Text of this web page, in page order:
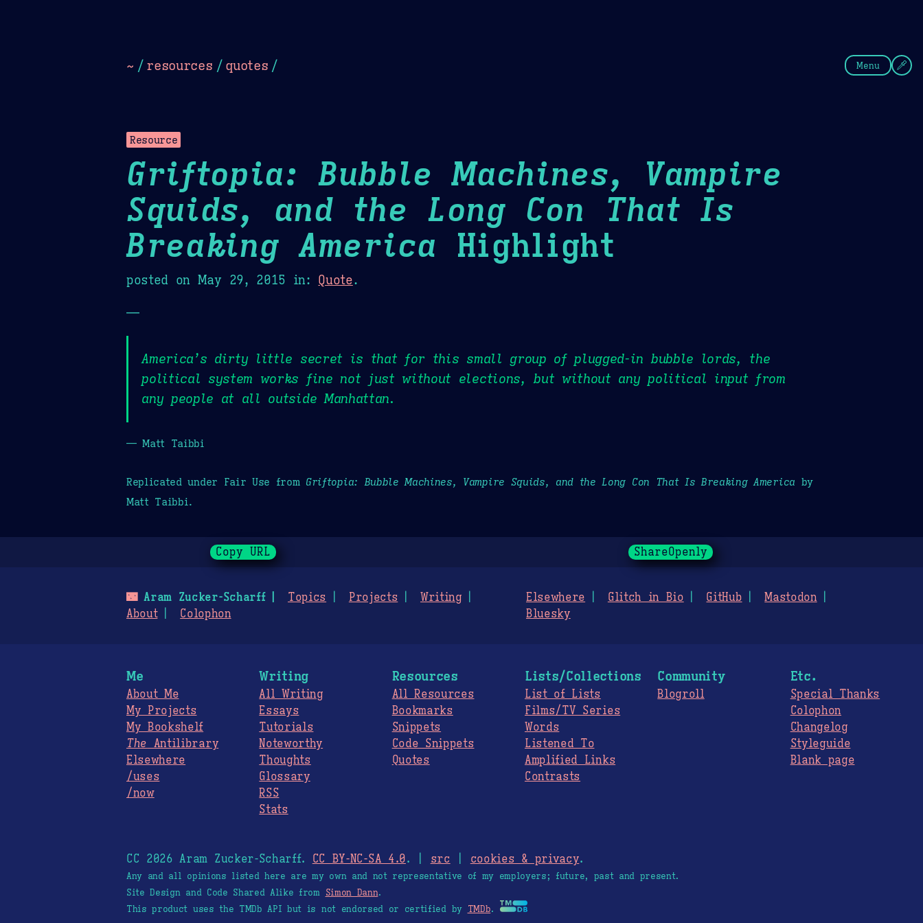
~ / resources / quotes / Menu
Resource
Griftopia: Bubble Machines, Vampire
Squids, and the Long Con That Is
Breaking America Highlight
posted on May 29, 2015 in: Quote.
—
America’s dirty little secret is that for this small group of plugged-in bubble lords, the
political system works fine not just without elections, but without any political input from
any people at all outside Manhattan.
— Matt Taibbi
Replicated under Fair Use from Griftopia: Bubble Machines, Vampire Squids, and the Long Con That Is Breaking America by
Matt Taibbi.
Copy URL ShareOpenly
🌃Aram Zucker-Scharff Topics Projects
Writing
About
Colophon
Elsewhere Glitch in Bio GitHub
Mastodon
Bluesky
Me
About Me
My Projects
My Bookshelf
The Antilibrary
Elsewhere
/uses
/now
Writing
All Writing
Essays
Tutorials
Noteworthy
Thoughts
Glossary
RSS
Stats
Resources
All Resources
Bookmarks
Snippets
Code Snippets
Quotes
Lists/Collections
List of Lists
Films/TV Series
Words
Listened To
Amplified Links
Contrasts
Community
Blogroll
Etc.
Special Thanks
Colophon
Changelog
Styleguide
Blank page
CC 2026 Aram Zucker-Scharff. CC BY-NC-SA 4.0. | src cookies & privacy.
Any and all opinions listed here are my own and not representative of my employers; future, past and present.
Site Design and Code Shared Alike from Simon Dann.
This product uses the TMDb API but is not endorsed or certified by TMDb.